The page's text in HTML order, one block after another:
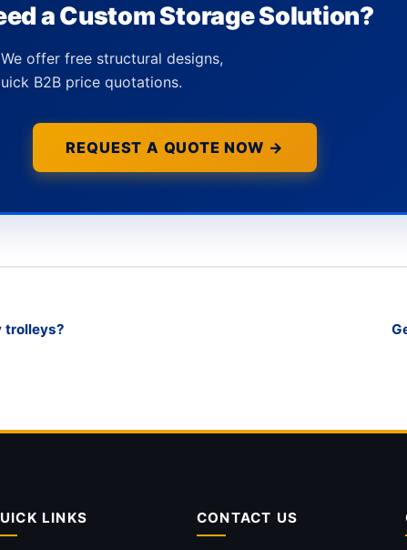
a Custom Storage Solution?
offer free structural designs,
B2B price quotations.
REQUEST A QUOTE NOW →
trolleys?
LINKS CONTACT US